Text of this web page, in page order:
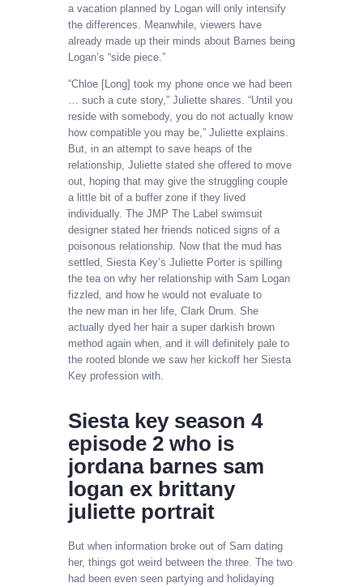
a vacation planned by Logan will only intensify
the differences. Meanwhile, viewers have
already made up their minds about Barnes being
Logan’s “side piece.”
“Chloe [Long] took my phone once we had been
… such a cute story,” Juliette shares. “Until you
reside with somebody, you do not actually know
how compatible you may be,” Juliette explains.
But, in an attempt to save heaps of the
relationship, Juliette stated she offered to move
out, hoping that may give the struggling couple
a little bit of a buffer zone if they lived
individually. The JMP The Label swimsuit
designer stated her friends noticed signs of a
poisonous relationship. Now that the mud has
settled, Siesta Key’s Juliette Porter is spilling
the tea on why her relationship with Sam Logan
fizzled, and how he would not evaluate to
the new man in her life, Clark Drum. She
actually dyed her hair a super darkish brown
method again when, and it will definitely pale to
the rooted blonde we saw her kickoff her Siesta
Key profession with.
Siesta key season 4
episode 2 who is
jordana barnes sam
logan ex brittany
juliette portrait
But when information broke out of Sam dating
her, things got weird between the three. The two
had been even seen partying and holidaying